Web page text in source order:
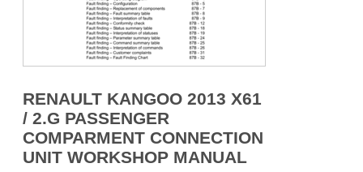
RENAULT KANGOO 2013 X61
/ 2.G PASSENGER
COMPARMENT CONNECTION
UNIT WORKSHOP MANUAL